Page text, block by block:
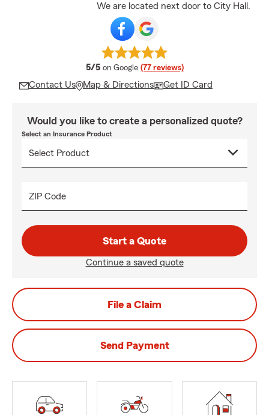
We are located next door to City Hall.
5/5 average rating
on Google (77 reviews)
Contact Us Map & Directions Get ID Card
Would you like to create a personalized quote?
Select an Insurance Product
ZIP Code
Start a Quote
Continue a saved quote
File a Claim
Send Payment